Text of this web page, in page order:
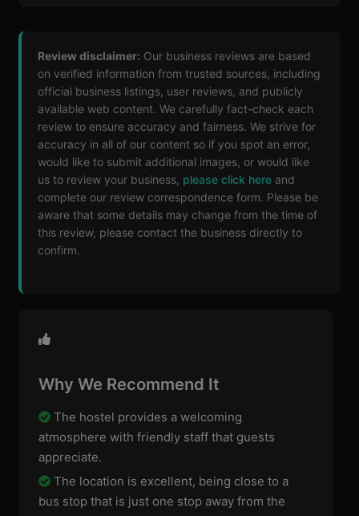
Review disclaimer: Our business reviews are based
on verified information from trusted sources, including
official business listings, user reviews, and publicly
available web content. We carefully fact-check each
review to ensure accuracy and fairness. We strive for
accuracy in all of our content so if you spot an error,
would like to submit additional images, or would like
us to review your business, please click here and
complete our review correspondence form. Please be
aware that some details may change from the time of
this review, please contact the business directly to
confirm.
Why We Recommend It
The hostel provides a welcoming
atmosphere with friendly staff that guests
appreciate.
The location is excellent, being close to a
bus stop that is just one stop away from the